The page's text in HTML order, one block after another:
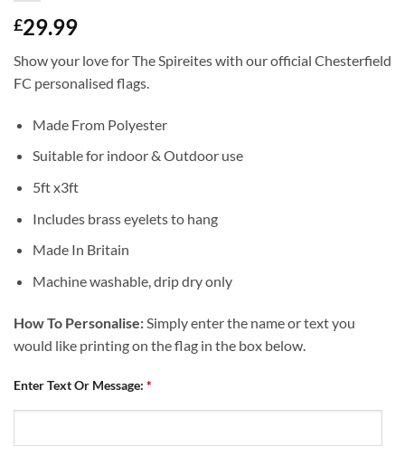
£29.99
Show your love for The Spireites with our official Chesterfield
FC personalised flags.
Made From Polyester
Suitable for indoor & Outdoor use
5ft x3ft
Includes brass eyelets to hang
Made In Britain
Machine washable, drip dry only
How To Personalise: Simply enter the name or text you
would like printing on the flag in the box below.
Enter Text Or Message: *